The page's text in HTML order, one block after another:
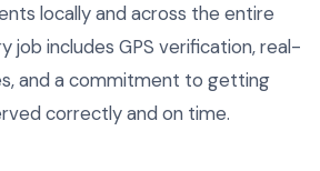
locally and across the entire
job includes GPS verification, real-
and a commitment to getting
correctly and on time.